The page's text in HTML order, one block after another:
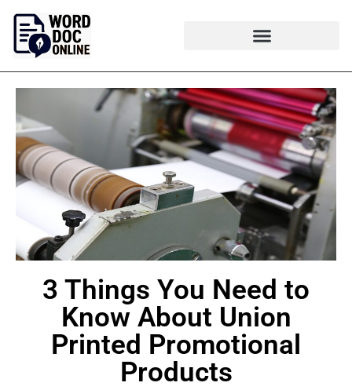
3 Things You Need to
Know About Union
Printed Promotional
Products